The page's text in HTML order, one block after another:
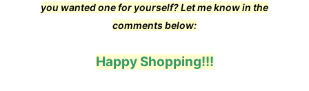
you wanted one for yourself? Let me know in the
comments below:
Happy Shopping!!!